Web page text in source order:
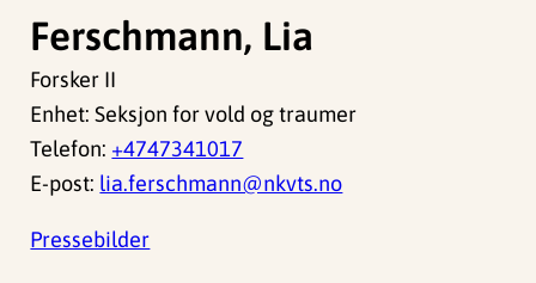
Ferschmann, Lia
Forsker II
Enhet: Seksjon for vold og traumer
Telefon: +4747341017
E-post: lia.ferschmann@nkvts.no
Pressebilder